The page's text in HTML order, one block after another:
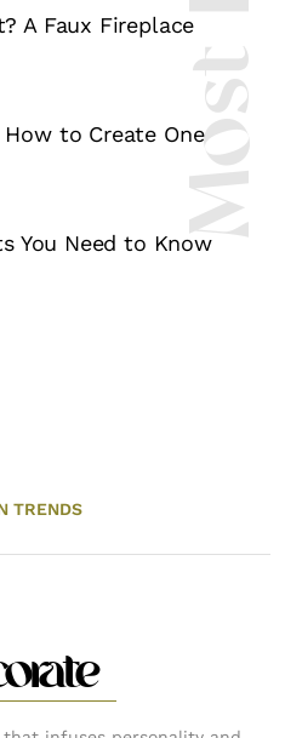
A Faux Fireplace
How to Create One
You Need to Know
TRENDS